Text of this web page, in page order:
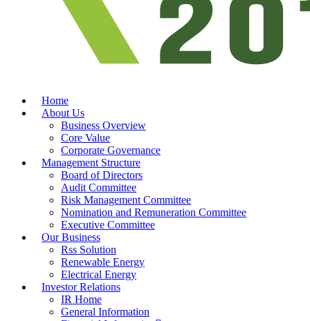
Home
About Us
Business Overview
Core Value
Corporate Governance
Management Structure
Board of Directors
Audit Committee
Risk Management Committee
Nomination and Remuneration Committee
Executive Committee
Our Business
Rss Solution
Renewable Energy
Electrical Energy
Investor Relations
IR Home
General Information